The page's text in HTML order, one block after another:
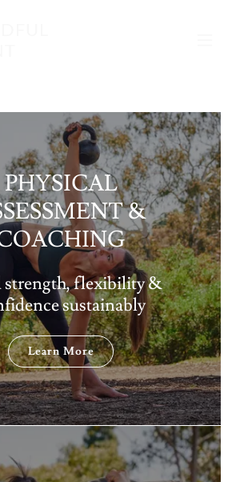
PHYSICAL
&
flexibility &
sustainably
Learn More